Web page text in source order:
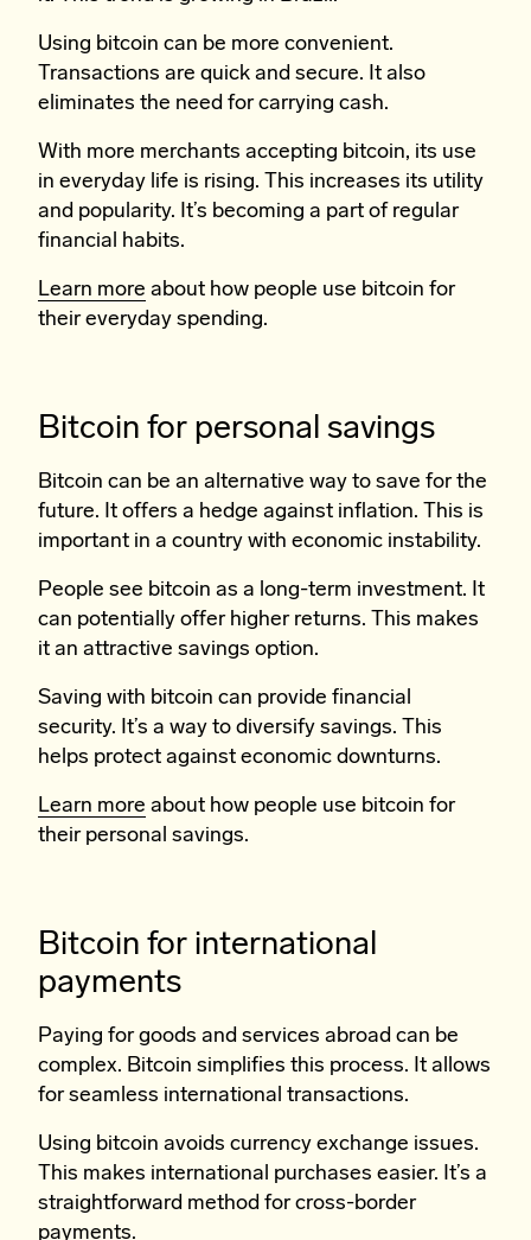
Using bitcoin can be more convenient.
Transactions are quick and secure. It also
eliminates the need for carrying cash.
With more merchants accepting bitcoin, its use
in everyday life is rising. This increases its utility
and popularity. It’s becoming a part of regular
financial habits.
Learn more about how people use bitcoin for
their everyday spending.
Bitcoin for personal savings
Bitcoin can be an alternative way to save for the
future. It offers a hedge against inflation. This is
important in a country with economic instability.
People see bitcoin as a long-term investment. It
can potentially offer higher returns. This makes
it an attractive savings option.
Saving with bitcoin can provide financial
security. It’s a way to diversify savings. This
helps protect against economic downturns.
Learn more about how people use bitcoin for
their personal savings.
Bitcoin for international
payments
Paying for goods and services abroad can be
complex. Bitcoin simplifies this process. It allows
for seamless international transactions.
Using bitcoin avoids currency exchange issues.
This makes international purchases easier. It’s a
straightforward method for cross-border
payments.